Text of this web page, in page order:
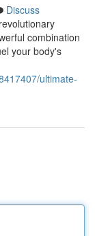
Discuss
combination
your body's
ultimate-